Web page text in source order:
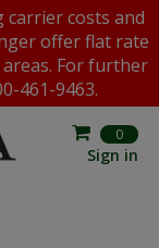
carrier costs and
offer flat rate
For further
461-9463.
0
Sign in